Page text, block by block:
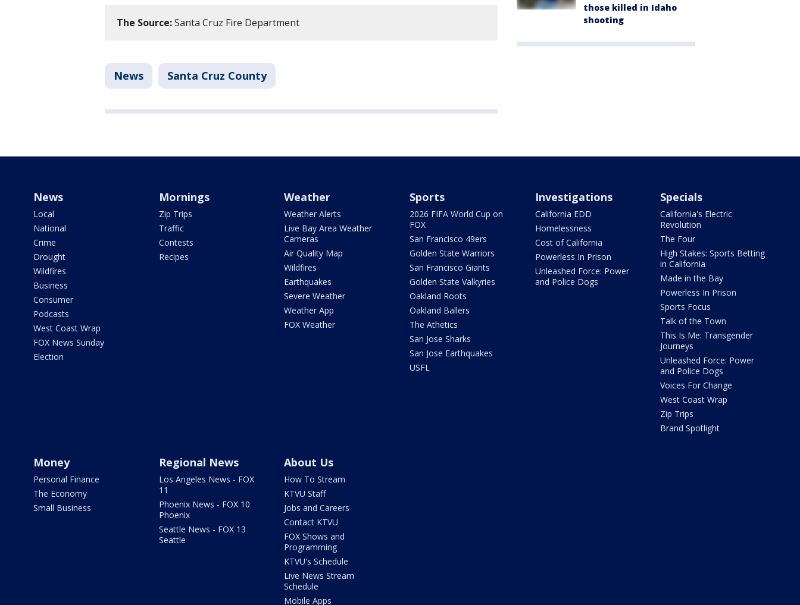
The Source:Santa Cruz Fire Department
News Santa Cruz County
those killed in Idaho
shooting
News
Local
National
Crime
Drought
Wildfires
Business
Consumer
Podcasts
West Coast Wrap
FOX News Sunday
Election
Mornings
Zip Trips
Traffic
Contests
Recipes
Weather
Weather Alerts
Live Bay Area Weather
Cameras
Air Quality Map
Wildfires
Earthquakes
Severe Weather
Weather App
FOX Weather
Sports
2026 FIFA World Cup on
FOX
San Francisco 49ers
Golden State Warriors
San Francisco Giants
Golden State Valkyries
Oakland Roots
Oakland Ballers
The Athetics
San Jose Sharks
San Jose Earthquakes
USFL
Investigations
California EDD
Homelessness
Cost of California
Powerless In Prison
Unleashed Force: Power
and Police Dogs
Specials
California's Electric
Revolution
The Four
High Stakes: Sports Betting
in California
Made in the Bay
Powerless In Prison
Sports Focus
Talk of the Town
This Is Me: Transgender
Journeys
Unleashed Force: Power
and Police Dogs
Voices For Change
West Coast Wrap
Zip Trips
Brand Spotlight
Money
Personal Finance
The Economy
Small Business
Regional News
Los Angeles News - FOX
11
Phoenix News - FOX 10
Phoenix
Seattle News - FOX 13
Seattle
About Us
How To Stream
KTVU Staff
Jobs and Careers
Contact KTVU
FOX Shows and
Programming
KTVU's Schedule
Live News Stream
Schedule
Mobile Apps